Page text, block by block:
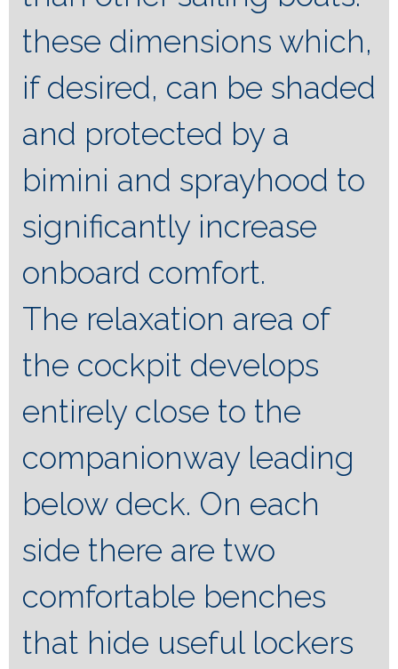
these dimensions which,
if desired, can be shaded
and protected by a
bimini and sprayhood to
significantly increase
onboard comfort.
The relaxation area of ​​
the cockpit develops
entirely close to the
companionway leading
below deck. On each
side there are two
comfortable benches
that hide useful lockers